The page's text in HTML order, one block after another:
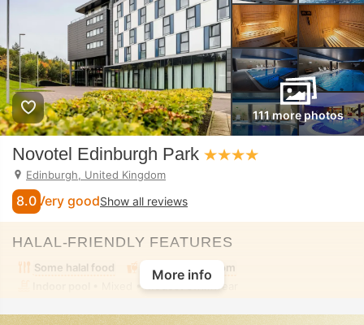
111 more photos
Novotel Edinburgh Park
Edinburgh, United Kingdom
8.0 Very goodShow all reviews
HALAL-FRIENDLY FEATURES
Some halal food
Alcohol-free room
• Mixed • Modest swimwear
More info